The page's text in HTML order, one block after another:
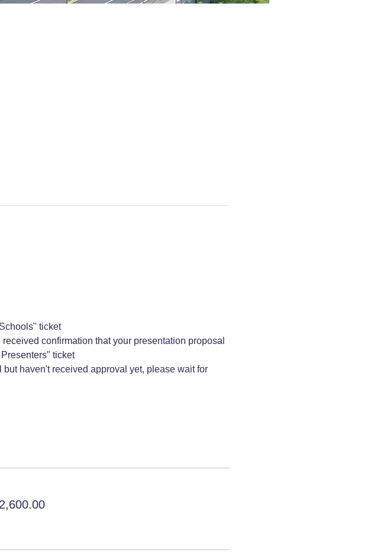
ticket
confirmation that your presentation proposal
ticket
haven't received approval yet, please wait for